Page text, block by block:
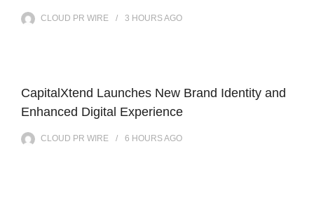
CLOUD PR WIRE 3 HOURSAGO
CapitalXtend Launches New Brand Identity and
Enhanced Digital Experience
CLOUD PR WIRE 6 HOURSAGO